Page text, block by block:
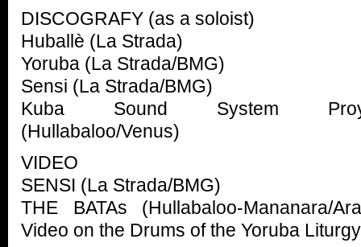
DISCOGRAFY (as a soloist)
Huballè (La Strada)
Yoruba (La Strada/BMG)
Sensi (La Strada/BMG)
Kuba Sound System
(Hullabaloo/Venus)
VIDEO
SENSI (La Strada/BMG)
THE BATAs (Hullabaloo-Mananara/
Video on the Drums of the Yoruba Liturgy